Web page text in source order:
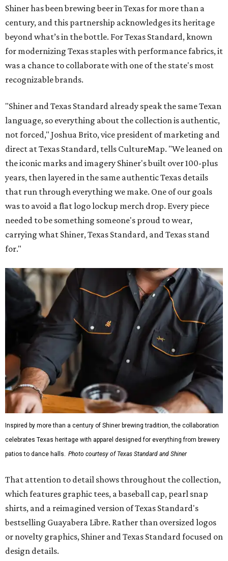
Shiner has been brewing beer in Texas for more than a
century, and this partnership acknowledges its heritage
beyond what’s in the bottle. For Texas Standard, known
for modernizing Texas staples with performance fabrics, it
was a chance to collaborate with one of the state's most
recognizable brands.
"Shiner and Texas Standard already speak the same Texan
language, so everything about the collection is authentic,
not forced," Joshua Brito, vice president of marketing and
direct at Texas Standard, tells CultureMap. "We leaned on
the iconic marks and imagery Shiner's built over 100-plus
years, then layered in the same authentic Texas details
that run through everything we make. One of our goals
was to avoid a flat logo lockup merch drop. Every piece
needed to be something someone's proud to wear,
carrying what Shiner, Texas Standard, and Texas stand
for."
Inspired by more than a century of Shiner brewing tradition, the collaboration
celebrates Texas heritage with apparel designed for everything from brewery
patios to dance halls. Photo courtesy of Texas Standard and Shiner
That attention to detail shows throughout the collection,
which features graphic tees, a baseball cap, pearl snap
shirts, and a reimagined version of Texas Standard's
bestselling Guayabera Libre. Rather than oversized logos
or novelty graphics, Shiner and Texas Standard focused on
design details.